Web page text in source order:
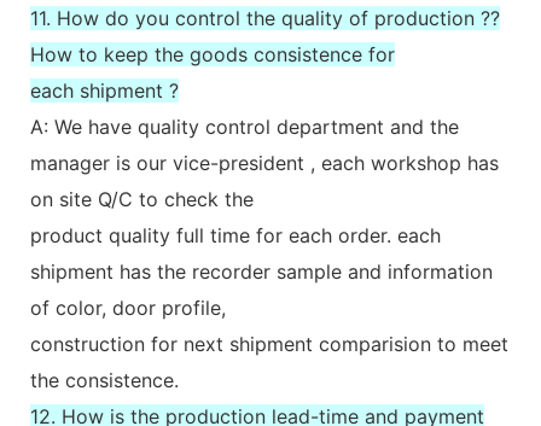
11. How do you control the quality of production ??
How to keep the goods consistence for
each shipment ?
A: We have quality control department and the
manager is our vice-president , each workshop has
on site Q/C to check the
product quality full time for each order. each
shipment has the recorder sample and information
of color, door profile,
construction for next shipment comparision to meet
the consistence.
12. How is the production lead-time and payment